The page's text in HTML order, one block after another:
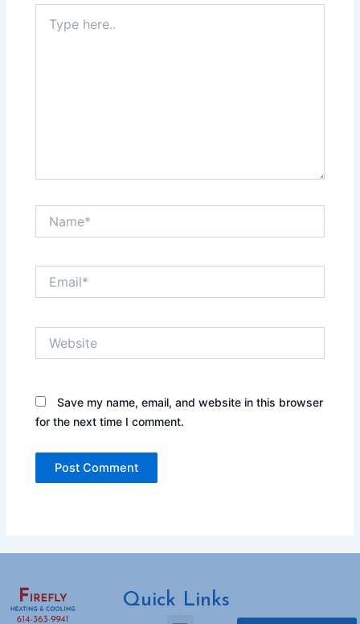
here..
Save my name, email, and website in this browser
for the next time I comment.
Quick Links